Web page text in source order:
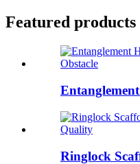
Featured products
Ringlock